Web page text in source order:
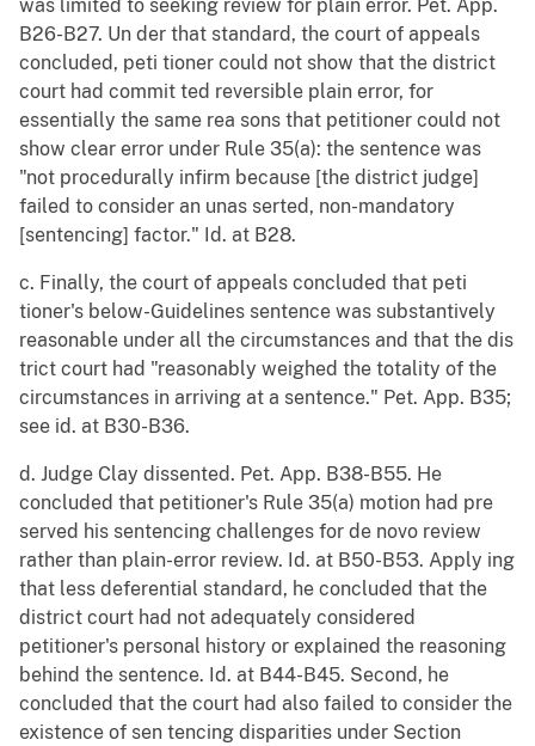
was limited to seeking review for plain error. Pet. App.
B26-B27. Un der that standard, the court of appeals
concluded, peti tioner could not show that the district
court had commit ted reversible plain error, for
essentially the same rea sons that petitioner could not
show clear error under Rule 35(a): the sentence was
"not procedurally infirm because [the district judge]
failed to consider an unas serted, non-mandatory
[sentencing] factor." Id. at B28.
c. Finally, the court of appeals concluded that peti
tioner's below-Guidelines sentence was substantively
reasonable under all the circumstances and that the dis
trict court had "reasonably weighed the totality of the
circumstances in arriving at a sentence." Pet. App. B35;
see id. at B30-B36.
d. Judge Clay dissented. Pet. App. B38-B55. He
concluded that petitioner's Rule 35(a) motion had pre
served his sentencing challenges for de novo review
rather than plain-error review. Id. at B50-B53. Apply ing
that less deferential standard, he concluded that the
district court had not adequately considered
petitioner's personal history or explained the reasoning
behind the sentence. Id. at B44-B45. Second, he
concluded that the court had also failed to consider the
existence of sen tencing disparities under Section